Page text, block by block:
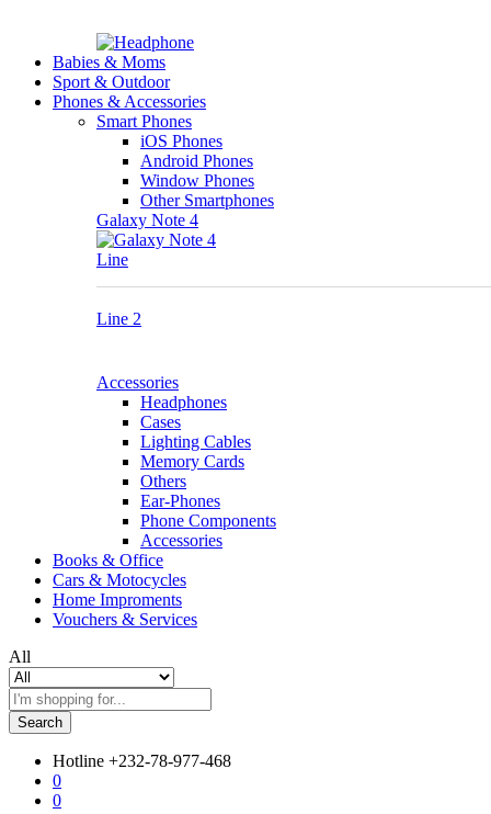
Babies & Moms
Sport & Outdoor
Phones & Accessories
Smart Phones
iOS Phones
Android Phones
Window Phones
Other Smartphones
Galaxy Note 4
Line
Line 2
Accessories
Headphones
Cases
Lighting Cables
Memory Cards
Others
Ear-Phones
Phone Components
Accessories
Books & Office
Cars & Motocycles
Home Improments
Vouchers & Services
All
Search
Hotline +232-78-977-468
0
0